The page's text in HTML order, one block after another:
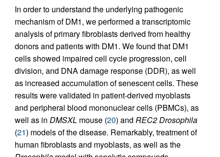
In order to understand the underlying pathogenic
mechanism of DM1, we performed a transcriptomic
analysis of primary fibroblasts derived from healthy
donors and patients with DM1. We found that DM1
cells showed impaired cell cycle progression, cell
division, and DNA damage response (DDR), as well
as increased accumulation of senescent cells. These
results were validated in patient-derived myoblasts
and peripheral blood mononuclear cells (PBMCs), as
well as in DMSXL mouse (20) and REC2Drosophila
(21) models of the disease. Remarkably, treatment of
human fibroblasts and myoblasts, as well as the